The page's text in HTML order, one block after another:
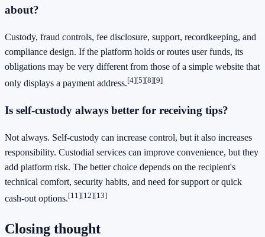
about?
Custody, fraud controls, fee disclosure, support, recordkeeping, and
compliance design. If the platform holds or routes user funds, its
obligations may be very different from those of a simple website that
only displays a payment address.[4][5][8][9]
Is self-custody always better for receiving tips?
Not always. Self-custody can increase control, but it also increases
responsibility. Custodial services can improve convenience, but they
add platform risk. The better choice depends on the recipient's
technical comfort, security habits, and need for support or quick
cash-out options.[11][12][13]
Closing thought